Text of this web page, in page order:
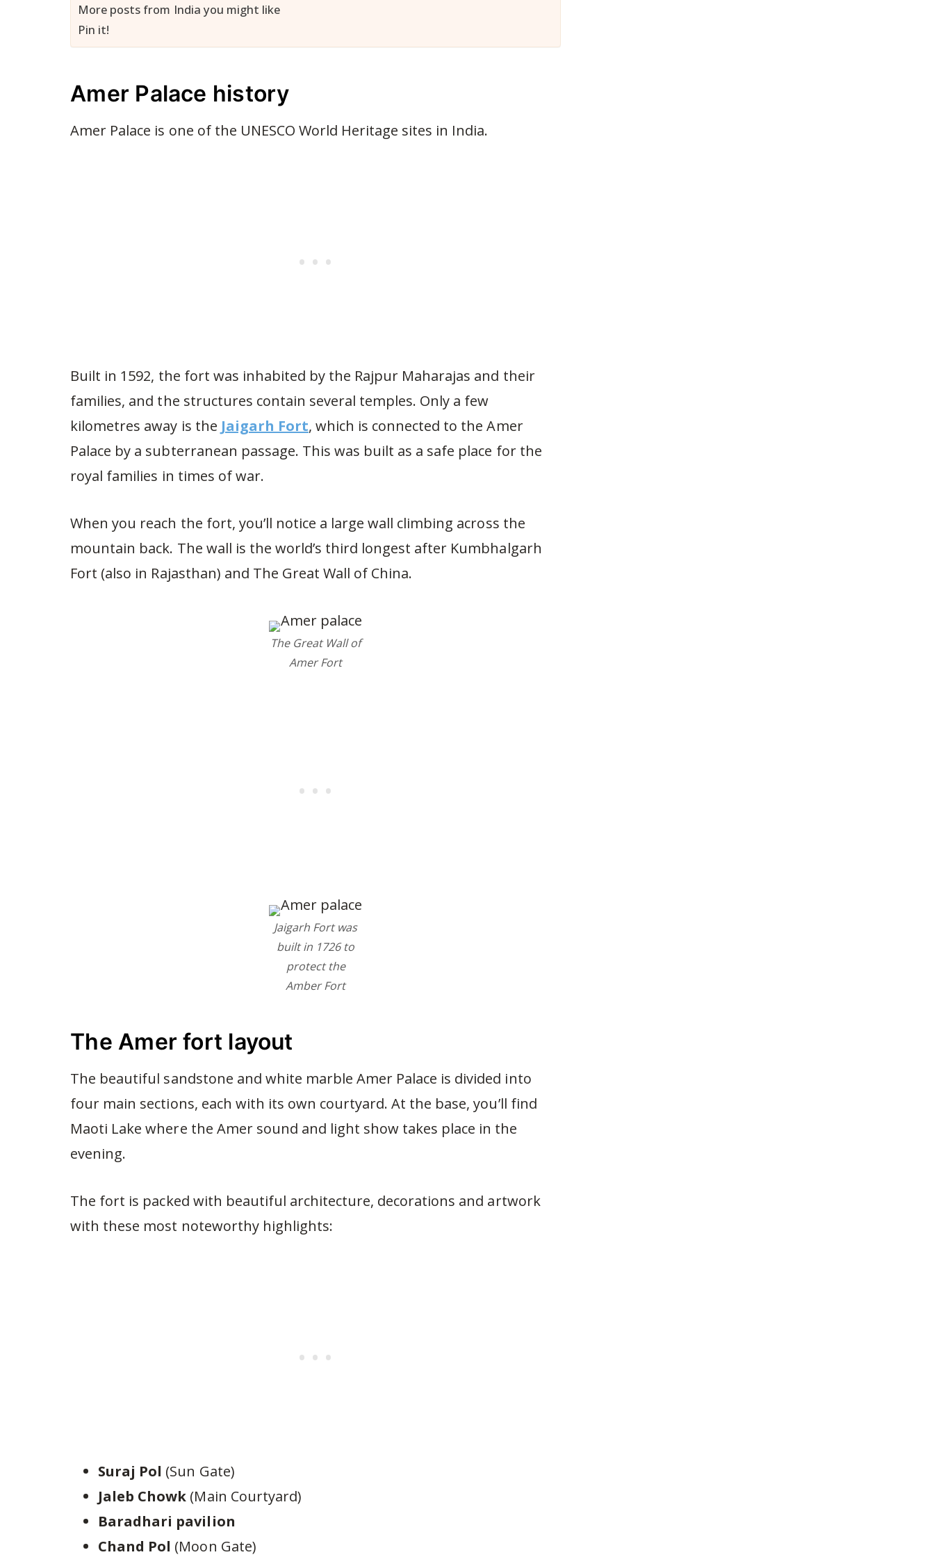
More posts from India you might like
Pin it!
Amer Palace history
Amer Palace is one of the UNESCO World Heritage sites in India.
Built in 1592, the fort was inhabited by the Rajpur Maharajas and their
families, and the structures contain several temples. Only a few
kilometres away is the Jaigarh Fort, which is connected to the Amer
Palace by a subterranean passage. This was built as a safe place for the
royal families in times of war.
When you reach the fort, you’ll notice a large wall climbing across the
mountain back. The wall is the world’s third longest after Kumbhalgarh
Fort (also in Rajasthan) and The Great Wall of China.
The Great Wall of
Amer Fort
Jaigarh Fort was
built in 1726 to
protect the
Amber Fort
The Amer fort layout
The beautiful sandstone and white marble Amer Palace is divided into
four main sections, each with its own courtyard. At the base, you’ll find
Maoti Lake where the Amer sound and light show takes place in the
evening.
The fort is packed with beautiful architecture, decorations and artwork
with these most noteworthy highlights:
Suraj Pol (Sun Gate)
Jaleb Chowk (Main Courtyard)
Baradhari pavilion
Chand Pol (Moon Gate)